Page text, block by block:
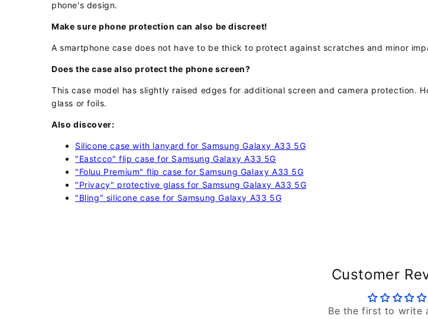
phone's design.
Make sure phone protection can also be discreet!
A smartphone case does not have to be thick to protect against scratches and minor
Does the case also protect the phone screen?
This case model has slightly raised edges for additional screen and camera protection.
glass or foils.
Also discover:
Silicone case with lanyard for Samsung Galaxy A33 5G
"Eastcco" flip case for Samsung Galaxy A33 5G
"Foluu Premium" flip case for Samsung Galaxy A33 5G
"Privacy" protective glass for Samsung Galaxy A33 5G
"Bling" silicone case for Samsung Galaxy A33 5G
Customer
Be the first to write